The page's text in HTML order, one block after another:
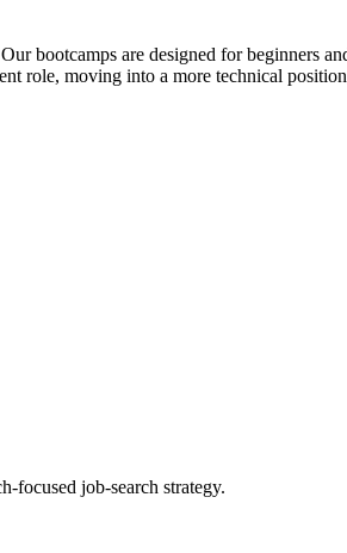
bootcamps are designed for beginners
role, moving into a more technical
focused job-search strategy.